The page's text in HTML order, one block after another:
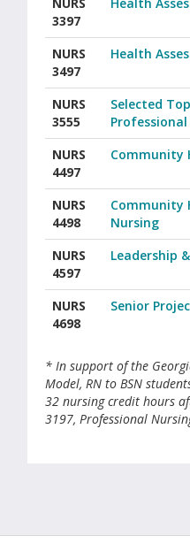
3397
NURS
3497
Health
NURS
3555
Selected
NURS
4497
Community
NURS
4498
Community
Nursing
NURS
4597
Leadership
NURS
4698
Senior
* In support of the
Model, RN to BSN
32 nursing credit hours
3197, Professional